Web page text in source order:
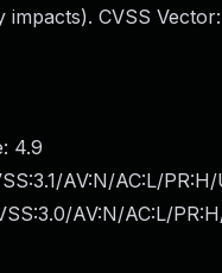
impacts). CVSS
4.9
AV:N/AC:L/
AV:N/AC:L/